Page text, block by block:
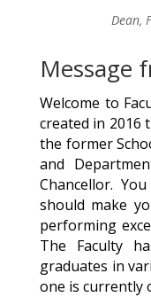
Dean,
Message
Welcome to
created in
the former
and
Chancellor.
should make
performing
The Faculty
graduates in
one is currently